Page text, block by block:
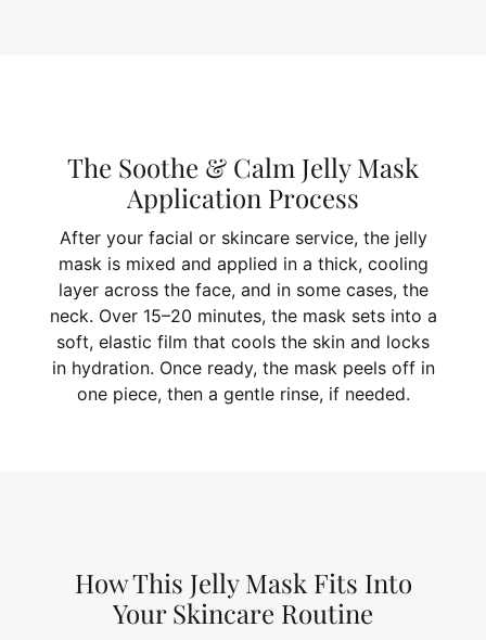
The Soothe & Calm Jelly Mask
Application Process
After your facial or skincare service, the jelly
mask is mixed and applied in a thick, cooling
layer across the face, and in some cases, the
neck. Over 15–20 minutes, the mask sets into a
soft, elastic film that cools the skin and locks
in hydration. Once ready, the mask peels off in
one piece, then a gentle rinse, if needed.
How This Jelly Mask Fits Into
Your Skincare Routine